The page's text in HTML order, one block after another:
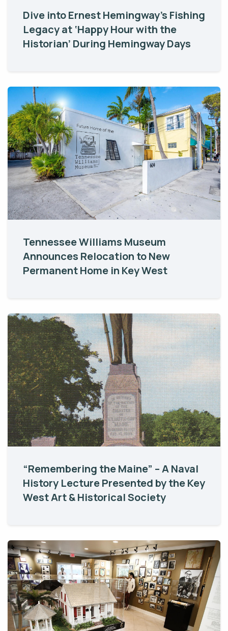
Dive into Ernest Hemingway’s Fishing
Legacy at ‘Happy Hour with the
Historian’ During Hemingway Days
Tennessee Williams Museum
Announces Relocation to New
Permanent Home in Key West
“Remembering the Maine” – A Naval
History Lecture Presented by the Key
West Art & Historical Society